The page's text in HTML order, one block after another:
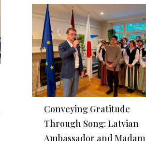
Conveying Gratitude
Through Song: Latvian
Ambassador and Madam